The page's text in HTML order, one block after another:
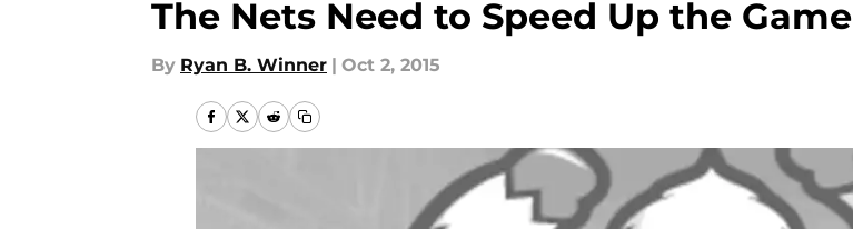
The Nets Need to Speed Up the Game
By Ryan B. Winner | Oct 2, 2015